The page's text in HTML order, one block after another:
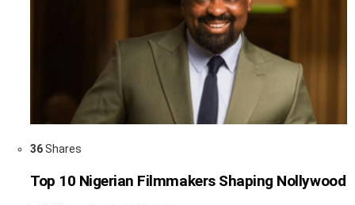
36Shares
Top 10 Nigerian Filmmakers Shaping Nollywood